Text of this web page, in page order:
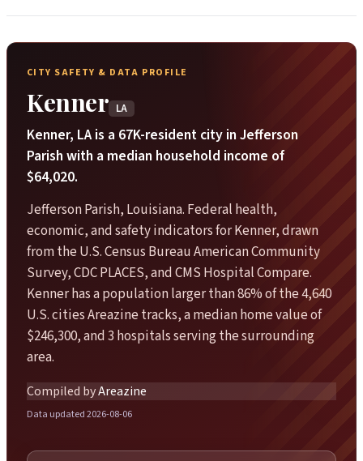
CITY SAFETY & DATA PROFILE
Kenner LA
Kenner, LA is a 67K-resident city in Jefferson
Parish with a median household income of
$64,020.
Jefferson Parish, Louisiana. Federal health,
economic, and safety indicators for Kenner, drawn
from the U.S. Census Bureau American Community
Survey, CDC PLACES, and CMS Hospital Compare.
Kenner has a population larger than 86% of the 4,640
U.S. cities Areazine tracks, a median home value of
$246,300, and 3 hospitals serving the surrounding
area.
Compiled byAreazine
Data updated 2026-08-06